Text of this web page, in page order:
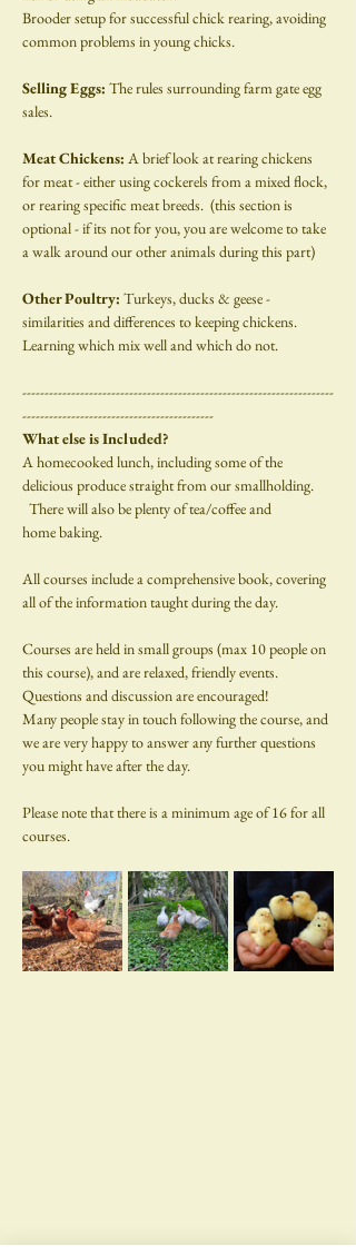
Brooder setup for successful chick rearing, avoiding
common problems in young chicks.
Selling Eggs: The rules surrounding farm gate egg
sales.
Meat Chickens: A brief look at rearing chickens
for meat - either using cockerels from a mixed flock,
or rearing specific meat breeds.  (this section is
optional - if its not for you, you are welcome to take
a walk around our other animals during this part)
Other Poultry: Turkeys, ducks & geese -
similarities and differences to keeping chickens.
Learning which mix well and which do not.
----------------------------------------------------------------------
-------------------------------------------
What else is Included?
A homecooked lunch, including some of the
delicious produce straight from our smallholding.
There will also be plenty of tea/coffee and
home baking.
All courses include a comprehensive book, covering
all of the information taught during the day.
Courses are held in small groups (max 10 people on
this course), and are relaxed, friendly events.
Questions and discussion are encouraged!
Many people stay in touch following the course, and
we are very happy to answer any further questions
you might have after the day.
Please note that there is a minimum age of 16 for all
courses.